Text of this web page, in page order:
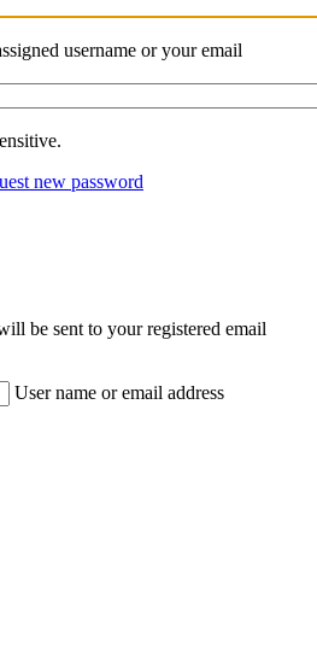
username or your email
new password
be sent to your registered email
User name or email address